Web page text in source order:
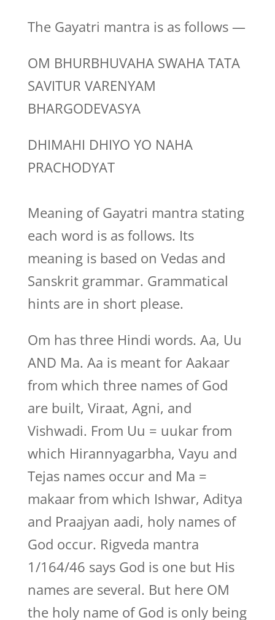
The Gayatri mantra is as follows —
OM BHURBHUVAHA SWAHA TATA
SAVITUR VARENYAM
BHARGODEVASYA
DHIMAHI DHIYO YO NAHA
PRACHODYAT
Meaning of Gayatri mantra stating
each word is as follows. Its
meaning is based on Vedas and
Sanskrit grammar. Grammatical
hints are in short please.
Om has three Hindi words. Aa, Uu
AND Ma. Aa is meant for Aakaar
from which three names of God
are built, Viraat, Agni, and
Vishwadi. From Uu = uukar from
which Hirannyagarbha, Vayu and
Tejas names occur and Ma =
makaar from which Ishwar, Aditya
and Praajyan aadi, holy names of
God occur. Rigveda mantra
1/164/46 says God is one but His
names are several. But here OM
the holy name of God is only being